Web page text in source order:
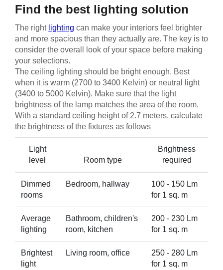
Find the best lighting solution
The right lighting can make your interiors feel brighter
and more spacious than they actually are. The key is to
consider the overall look of your space before making
your selections.
The ceiling lighting should be bright enough. Best
when it is warm (2700 to 3400 Kelvin) or neutral light
(3400 to 5000 Kelvin). Make sure that the light
brightness of the lamp matches the area of the room.
With a standard ceiling height of 2.7 meters, calculate
the brightness of the fixtures as follows
Light
level
Room type
Brightness
required
Dimmed
rooms
Bedroom, hallway
100 - 150 Lm
for 1 sq. m
Average
lighting
Bathroom, children's
room, kitchen
200 - 230 Lm
for 1 sq. m
Brightest
light
Living room, office
250 - 280 Lm
for 1 sq. m